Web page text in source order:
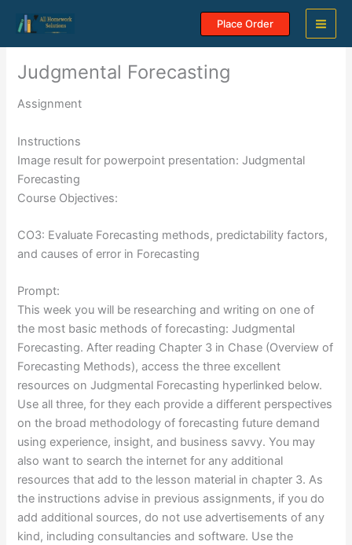
content
Place Order
Judgmental Forecasting
Assignment
Instructions
Image result for powerpoint presentation: Judgmental
Forecasting
Course Objectives:
CO3: Evaluate Forecasting methods, predictability factors,
and causes of error in Forecasting
Prompt:
This week you will be researching and writing on one of
the most basic methods of forecasting: Judgmental
Forecasting. After reading Chapter 3 in Chase (Overview of
Forecasting Methods), access the three excellent
resources on Judgmental Forecasting hyperlinked below.
Use all three, for they each provide a different perspectives
on the broad methodology of forecasting future demand
using experience, insight, and business savvy. You may
also want to search the internet for any additional
resources that add to the lesson material in chapter 3. As
the instructions advise in previous assignments, if you do
add additional sources, do not use advertisements of any
kind, including consultancies and software. Use the